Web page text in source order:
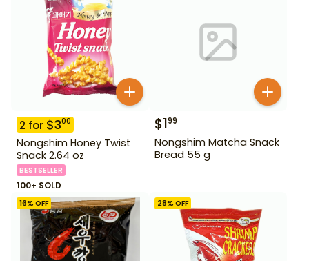
2 for $300
Nongshim Honey Twist
Snack 2.64 oz
BESTSELLER
100+ SOLD
$199
Nongshim Matcha Snack
Bread 55 g
16% OFF 28% OFF